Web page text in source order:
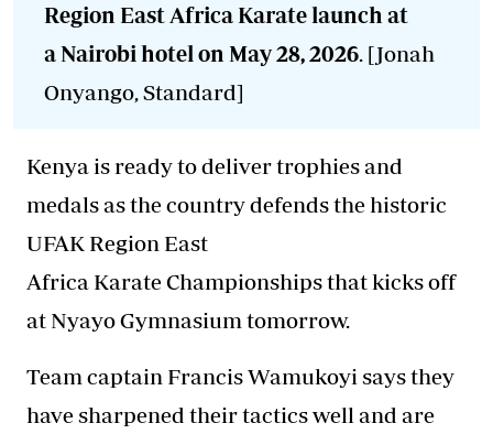
Region East Africa Karate launch at
a Nairobi hotel on May 28, 2026 . [Jonah
Onyango, Standard]
Kenya is ready to deliver trophies and
medals as the country defends the historic
UFAK Region East
Africa Karate Championships that kicks off
at Nyayo Gymnasium tomorrow.
Team captain Francis Wamukoyi says they
have sharpened their tactics well and are